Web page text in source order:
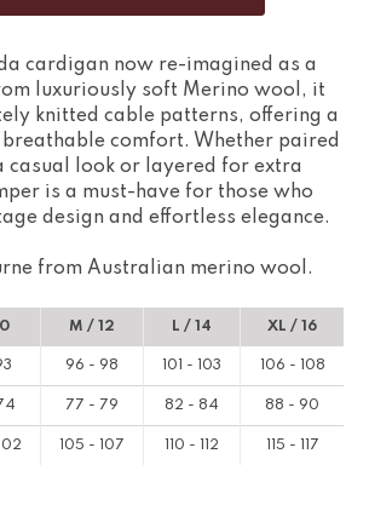
cardigan now re-imagined as a
luxuriously soft Merino wool, it
knitted cable patterns, offering a
comfort. Whether paired
casual look or layered for extra
is a must-have for those who
design and effortless elegance.
from Australian merino wool.
M / 12 L / 14 XL / 16
96 - 98 101 - 103 106 - 108
77 - 79 82 - 84 88 - 90
105 - 107 110 - 112 115 - 117